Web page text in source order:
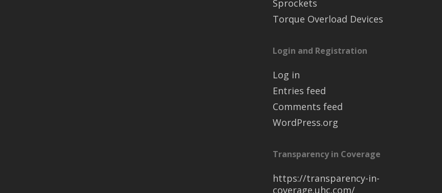
Sprockets
Torque Overload Devices
Login and Registration
Log in
Entries feed
Comments feed
WordPress.org
Transparency in Coverage
https://transparency-in-
coverage.uhc.com/